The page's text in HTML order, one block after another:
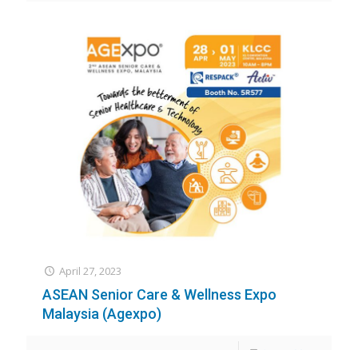
April 27, 2023
ASEAN Senior Care & Wellness Expo
Malaysia (Agexpo)